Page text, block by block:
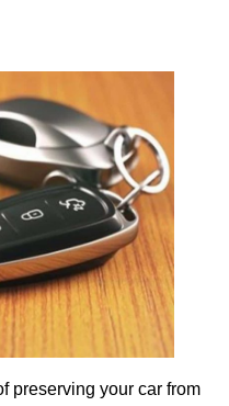
preserving your car from